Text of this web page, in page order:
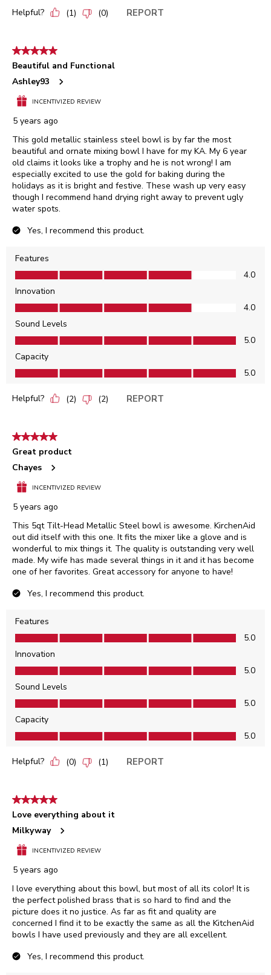
Helpful? (1) (0) REPORT
5 out of 5 stars.
Beautiful and Functional
Ashley93
INCENTIVIZED REVIEW
5 years ago
This gold metallic stainless steel bowl is by far the most
beautiful and ornate mixing bowl I have for my KA. My 6 year
old claims it looks like a trophy and he is not wrong! I am
especially excited to use the gold for baking during the
holidays as it is bright and festive. These wash up very easy
though I recommend hand drying right away to prevent ugly
water spots.
Yes, I recommend this product.
Features
Features, 4.0 out of 5
4.0
Innovation
Innovation, 4.0 out of 5
4.0
Sound Levels
Sound Levels, 5.0 out of 5
5.0
Capacity
Capacity, 5.0 out of 5
5.0
Helpful? (2) (2) REPORT
5 out of 5 stars.
Great product
Chayes
INCENTIVIZED REVIEW
5 years ago
This 5qt Tilt-Head Metallic Steel bowl is awesome. KirchenAid
out did itself with this one. It fits the mixer like a glove and is
wonderful to mix things it. The quality is outstanding very well
made. My wife has made several things in it and it has become
one of her favorites. Great accessory for anyone to have!
Yes, I recommend this product.
Features
Features, 5.0 out of 5
5.0
Innovation
Innovation, 5.0 out of 5
5.0
Sound Levels
Sound Levels, 5.0 out of 5
5.0
Capacity
Capacity, 5.0 out of 5
5.0
Helpful? (0) (1) REPORT
5 out of 5 stars.
Love everything about it
Milkyway
INCENTIVIZED REVIEW
5 years ago
I love everything about this bowl, but most of all its color! It is
the perfect polished brass that is so hard to find and the
picture does it no justice. As far as fit and quality are
concerned I find it to be exactly the same as all the KitchenAid
bowls I have used previously and they are all excellent.
Yes, I recommend this product.